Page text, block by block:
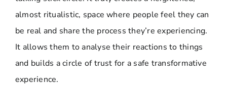
almost ritualistic, space where people feel they can
be real and share the process they’re experiencing.
It allows them to analyse their reactions to things
and builds a circle of trust for a safe transformative
experience.